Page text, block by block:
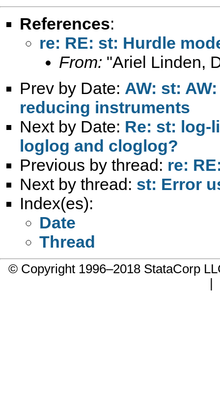
References:
re: RE: st: Hurdle
From: "Ariel Linden,
Prev by Date: AW: st:
reducing instruments
Next by Date: Re: st: log-
loglog and cloglog?
Previous by thread: re:
Next by thread: st: Error
Index(es):
Date
Thread
© Copyright 1996–2018 StataCorp